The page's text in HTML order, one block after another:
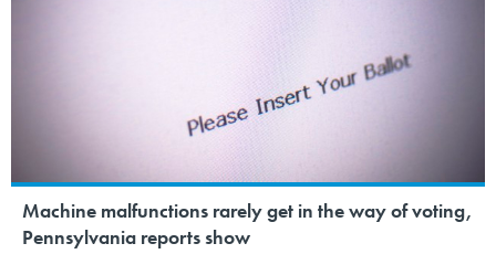
Machine malfunctions rarely get in the way of voting,
Pennsylvania reports show